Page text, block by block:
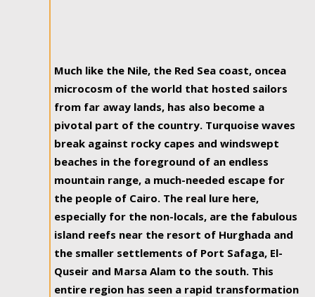
Much like the Nile, the Red Sea coast, oncea
microcosm of the world that hosted sailors
from far away lands, has also become a
pivotal part of the country. Turquoise waves
break against rocky capes and windswept
beaches in the foreground of an endless
mountain range, a much-needed escape for
the people of Cairo. The real lure here,
especially for the non-locals, are the fabulous
island reefs near the resort of Hurghada and
the smaller settlements of Port Safaga, El-
Quseir and Marsa Alam to the south. This
entire region has seen a rapid transformation